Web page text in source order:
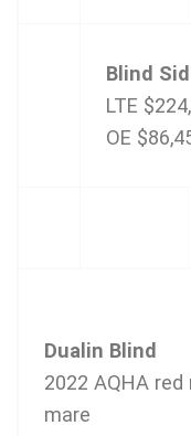
Blind
LTE
OE
Dualin Blind
2022 AQHA red
mare